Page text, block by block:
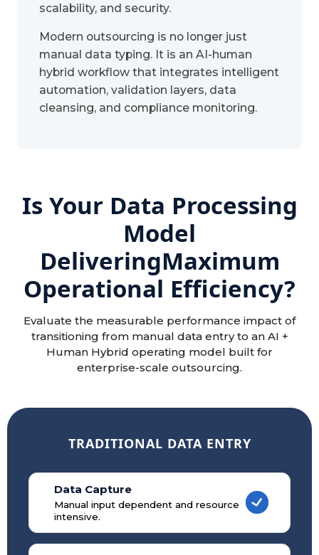
scalability, and security.
Modern outsourcing is no longer just
manual data typing. It is an AI-human
hybrid workflow that integrates intelligent
automation, validation layers, data
cleansing, and compliance monitoring.
Is Your Data Processing
Model
DeliveringMaximum
Operational Efficiency?
Evaluate the measurable performance impact of
transitioning from manual data entry to an AI +
Human Hybrid operating model built for
enterprise-scale outsourcing.
TRADITIONAL DATA ENTRY
Data Capture
Manual input dependent and resource
intensive.